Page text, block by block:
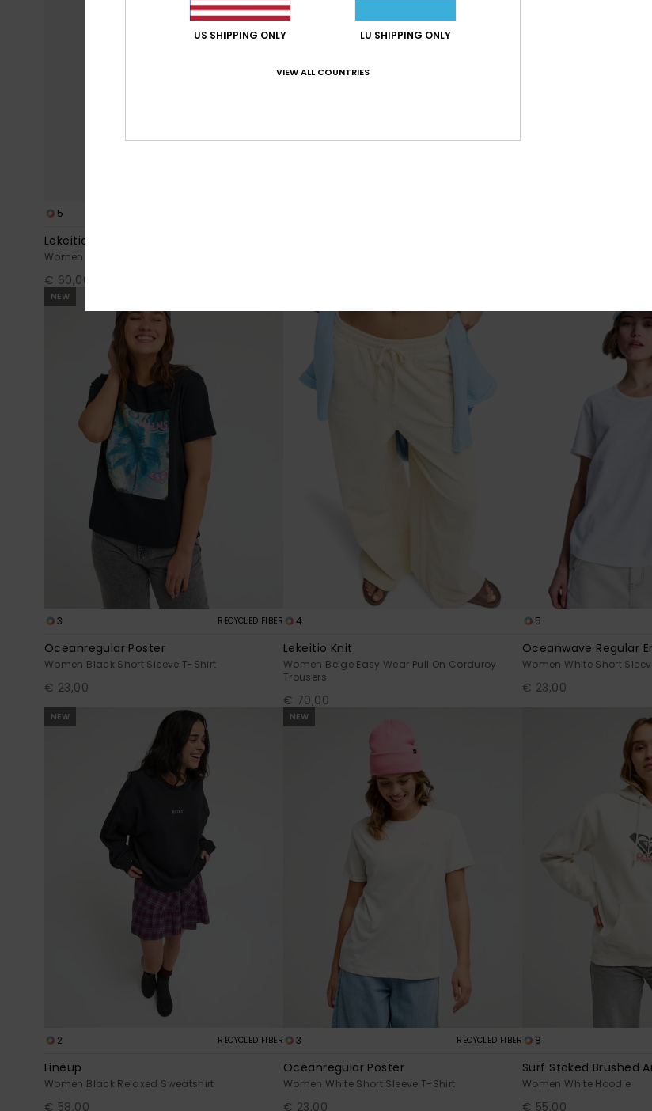
5
Lekeitio Break Mid
Women Black Easy Wear Lightweight Trousers
€ 60,00
NEW
3 RECYCLED FIBER
Oceanregular Poster
Women Black Short Sleeve T-Shirt
€ 23,00
4
Lekeitio Knit
Women Beige Easy Wear Pull On Corduroy
Trousers
€ 70,00
5
Oceanwave Regular
Women White Short
€ 23,00
NEW
2 RECYCLED FIBER
Lineup
Women Black Relaxed Sweatshirt
€ 58,00
NEW
3 RECYCLED FIBER
Oceanregular Poster
Women White Short Sleeve T-Shirt
€ 23,00
8
Surf Stoked Brushed
Women White Hoodie
€ 55,00
US SHIPPING ONLY LU SHIPPING ONLY
VIEW ALL COUNTRIES